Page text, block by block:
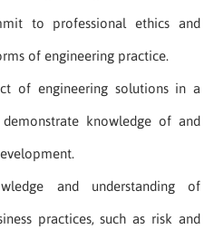
to professional ethics and
of engineering practice.
of engineering solutions in a
knowledge of and
and understanding of
practices, such as risk and